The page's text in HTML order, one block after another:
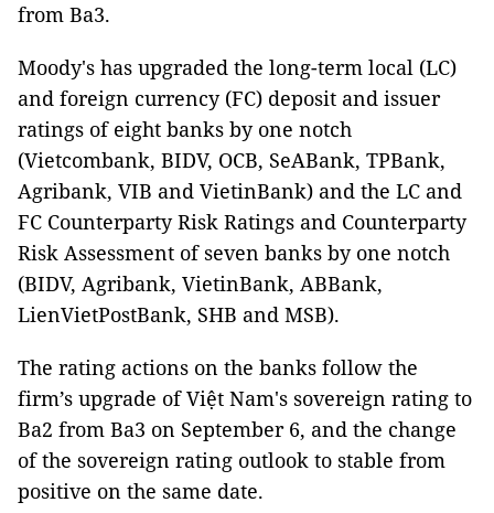
from Ba3.
Moody's has upgraded the long-term local (LC)
and foreign currency (FC) deposit and issuer
ratings of eight banks by one notch
(Vietcombank, BIDV, OCB, SeABank, TPBank,
Agribank, VIB and VietinBank) and the LC and
FC Counterparty Risk Ratings and Counterparty
Risk Assessment of seven banks by one notch
(BIDV, Agribank, VietinBank, ABBank,
LienVietPostBank, SHB and MSB).
The rating actions on the banks follow the
firm’s upgrade of Việt Nam's sovereign rating to
Ba2 from Ba3 on September 6, and the change
of the sovereign rating outlook to stable from
positive on the same date.